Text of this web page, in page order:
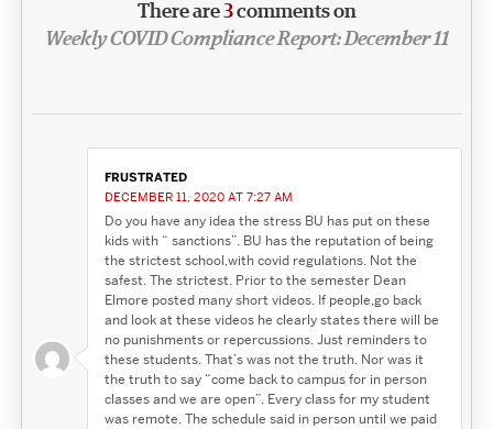
There are3comments on
Weekly COVID Compliance Report: December 11
FRUSTRATED
DECEMBER 11, 2020 AT 7:27 AM
Do you have any idea the stress BU has put on these
kids with “ sanctions”. BU has the reputation of being
the strictest school,with covid regulations. Not the
safest. The strictest. Prior to the semester Dean
Elmore posted many short videos. If people,go back
and look at these videos he clearly states there will be
no punishments or repercussions. Just reminders to
these students. That’s was not the truth. Nor was it
the truth to say “come back to campus for in person
classes and we are open”. Every class for my student
was remote. The schedule said in person until we paid